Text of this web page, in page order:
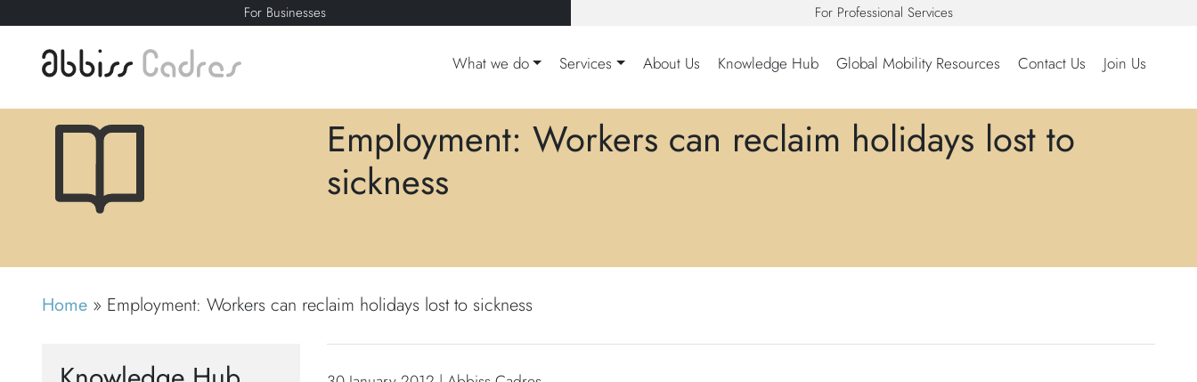
For Businesses For Professional Services
What we do Services About Us Knowledge Hub Global Mobility Resources Contact Us Join Us
Employment: Workers can reclaim holidays lost to
sickness
Home » Employment: Workers can reclaim holidays lost to sickness